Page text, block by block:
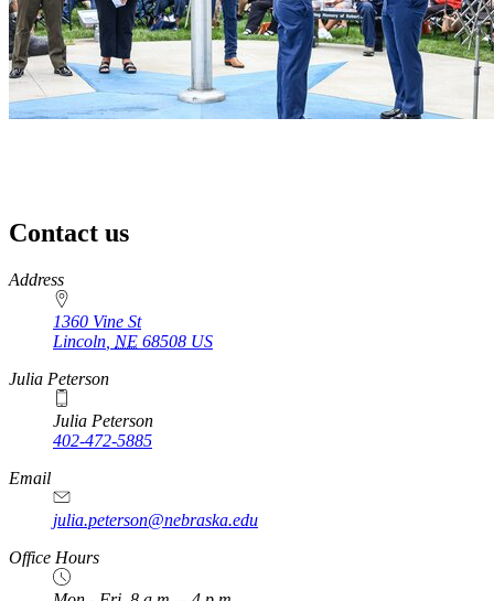
Contact us
https://
www.unl.edu
Address
1360 Vine St
Lincoln NE 68508 US
Julia Peterson
Julia Peterson
402-472-5885
Email
julia.peterson@nebraska.edu
Office Hours